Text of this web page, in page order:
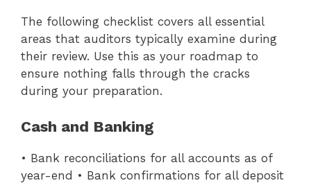
The following checklist covers all essential
areas that auditors typically examine during
their review. Use this as your roadmap to
ensure nothing falls through the cracks
during your preparation.
Cash and Banking
• Bank reconciliations for all accounts as of
year-end • Bank confirmations for all deposit